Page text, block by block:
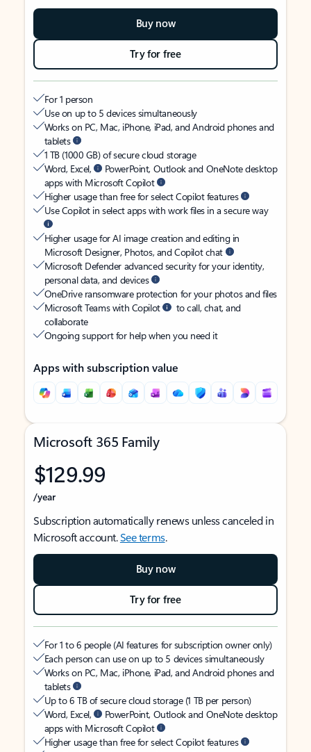
Buy now
Try for free
For 1 person
Use on up to 5 devices simultaneously
Works on PC, Mac, iPhone, iPad, and Android phones and
tablets
1 TB (1000 GB) of secure cloud storage
Word, Excel,
PowerPoint, Outlook and OneNote desktop
apps with Microsoft Copilot
Higher usage than free for select Copilot features
Use Copilot in select apps with work files in a secure way
Higher usage for AI image creation and editing in
Microsoft Designer, Photos, and Copilot chat
Microsoft Defender advanced security for your identity,
personal data, and devices
OneDrive ransomware protection for your photos and files
Microsoft Teams with Copilot
to call, chat, and
collaborate
Ongoing support for help when you need it
Apps with subscription value
Microsoft 365 Family
$129.99
/year
Subscription automatically renews unless canceled in
Microsoft account.See terms.
Buy now
Try for free
For 1 to 6 people (AI features for subscription owner only)
Each person can use on up to 5 devices simultaneously
Works on PC, Mac, iPhone, iPad, and Android phones and
tablets
Up to 6 TB of secure cloud storage (1 TB per person)
Word, Excel,
PowerPoint, Outlook and OneNote desktop
apps with Microsoft Copilot
Higher usage than free for select Copilot features